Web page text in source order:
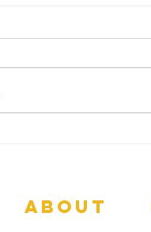
about